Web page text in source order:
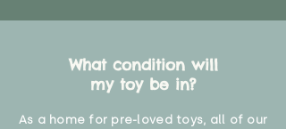
What condition will
my toy be in?
As a home for pre-loved toys, all of our